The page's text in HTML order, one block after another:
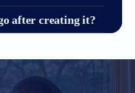
after creating it?